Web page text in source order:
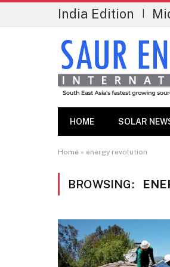
India Edition
HOME SOLAR
Home » energy revolution
BROWSING: